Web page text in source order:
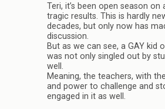
Teri, it’s been open season
tragic results. This is hardly
decades, but only now has
discussion.
But as we can see, a GAY kid
was not only singled out by
well.
Meaning, the teachers, with
and power to challenge and
engaged in it as well.